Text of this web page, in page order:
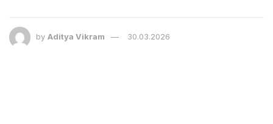
by Aditya Vikram 30.03.2026